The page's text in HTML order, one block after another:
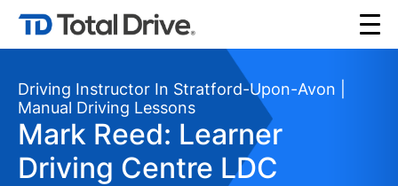
Driving Instructor In Stratford-Upon-Avon |
Manual Driving Lessons
Mark Reed: Learner
Driving Centre LDC